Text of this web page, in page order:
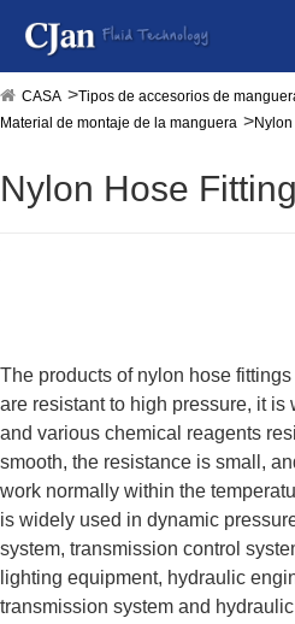
CASA
Tipos de accesorios de
Material de montaje de la manguera
Nylon Hose
The products of nylon hose
are resistant to high pressure, it is
and various chemical reagents
smooth, the resistance is small,
work normally within the
is widely used in dynamic
system, transmission control
lighting equipment, hydraulic
transmission system and